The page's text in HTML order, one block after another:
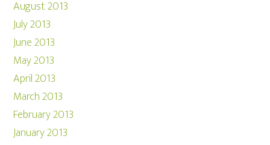
August 2013
July 2013
June 2013
May 2013
April 2013
March 2013
February 2013
January 2013